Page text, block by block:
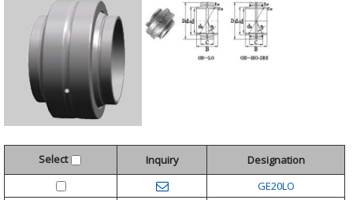
Select Inquiry
Designation
GE20LO